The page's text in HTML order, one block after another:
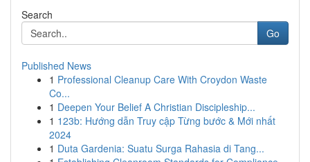
Search
Go
Published News
1 Professional Cleanup Care With Croydon Waste
Co...
1 Deepen Your Belief A Christian Discipleship...
1 123b: Hướng dẫn Truy cập Từng bước & Mới nhất
2024
1 Duta Gardenia: Suatu Surga Rahasia di Tang...